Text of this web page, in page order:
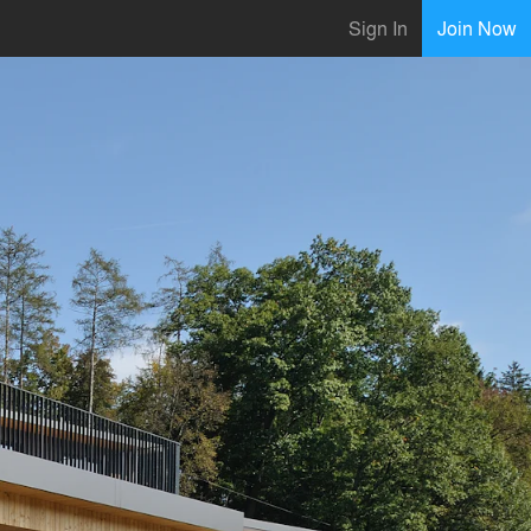
Sign In Join Now